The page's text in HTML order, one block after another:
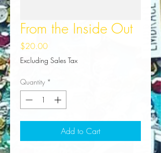
From the Inside Out
$20.00Price
Excluding Sales Tax
Quantity *
Add to Cart